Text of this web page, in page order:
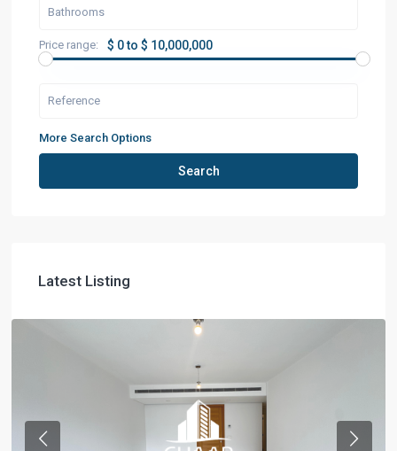
Price range: $ 0 to $ 10,000,000
More Search Options
Search
Latest Listing